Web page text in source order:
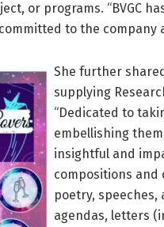
or programs. “BVGC
to the company
She further
supplying
“Dedicated to
embellishing
insightful and
compositions and
poetry,
agendas, letters